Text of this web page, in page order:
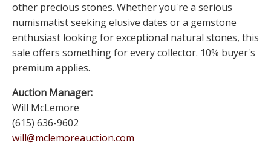
other precious stones. Whether you're a serious
numismatist seeking elusive dates or a gemstone
enthusiast looking for exceptional natural stones, this
sale offers something for every collector. 10% buyer's
premium applies.
Auction Manager:
Will McLemore
(615) 636-9602
will@mclemoreauction.com